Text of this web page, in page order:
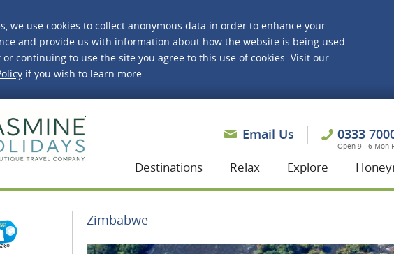
we use cookies to collect anonymous data in order to enhance your
and provide us with information about how the website is being used.
or continuing to use the site you agree to this use of cookies. Visit our
if you wish to learn more.
0333
Open 9 - 6 Mon-
Email Us
Destinations Relax Explore
Zimbabwe